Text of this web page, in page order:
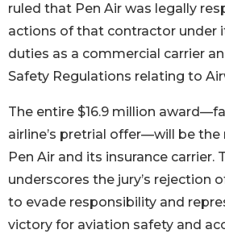
ruled that Pen Air was legally
actions of that contractor under
duties as a commercial carrier
Safety Regulations relating to
The entire $16.9 million
airline’s pretrial offer—will be
Pen Air and its insurance carrier.
underscores the jury’s rejection
to evade responsibility and
victory for aviation safety and